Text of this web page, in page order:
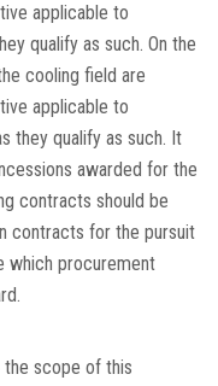
applicable to
qualify as such. On the
cooling field are
applicable to
they qualify as such. It
awarded for the
contracts should be
contracts for the pursuit
which procurement
the scope of this